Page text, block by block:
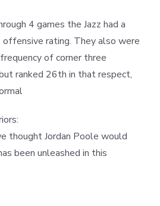
4 games the Jazz had a
rating. They also were
of corner three
ranked 26th in that respect,
thought Jordan Poole would
been unleashed in this